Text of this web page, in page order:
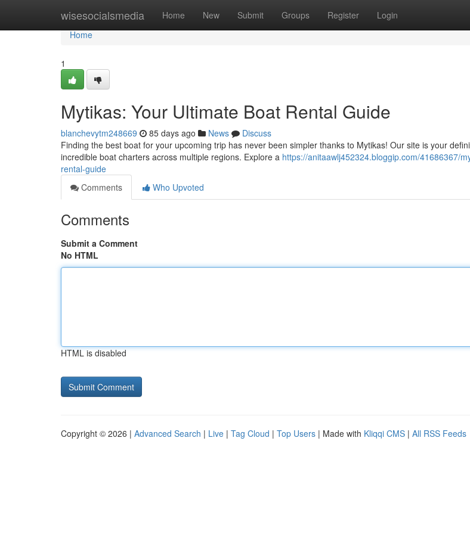
wisesocialsmedia Home New Submit Groups Register Login
Home
Home
1
Mytikas: Your Ultimate Boat Rental Guide
blanchevytm248669 85 days ago News
Discuss
Finding the best boat for your upcoming trip has never been simpler thanks to Mytikas! Our site is your
incredible boat charters across multiple regions. Explore a https://anitaawlj452324.bloggip.com/41686367/
rental-guide
Comments
Who Upvoted
Comments
Submit a Comment
No HTML
HTML is disabled
Copyright © 2026 | Advanced Search | Live | Tag Cloud | Top Users | Made with Kliqqi CMS | All RSS Feeds